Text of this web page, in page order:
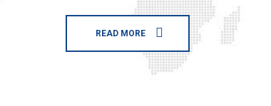
READ MORE